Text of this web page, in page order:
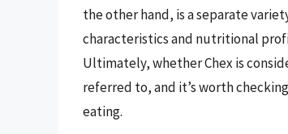
the other hand, is a separate
characteristics and nutritional
Ultimately, whether Chex is
referred to, and it’s worth
eating.